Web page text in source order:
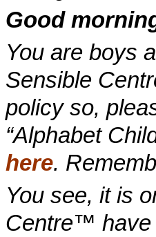
Good
You areboys
Sensible
policy so,
“Alphabet
here.
You see, it is
Centre™ have